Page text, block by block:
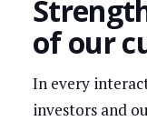
of our
In every
investors and